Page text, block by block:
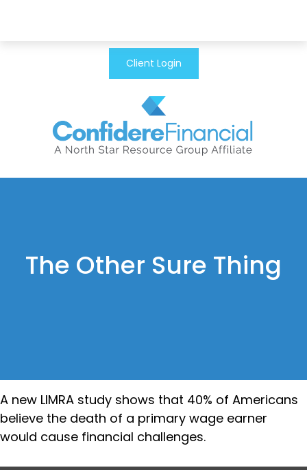
Client Login
The Other Sure Thing
A new LIMRA study shows that 40% of Americans
believe the death of a primary wage earner
would cause financial challenges.